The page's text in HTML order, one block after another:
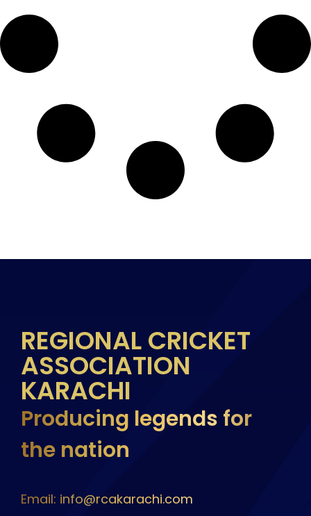
REGIONAL CRICKET
ASSOCIATION
KARACHI
Producing legends for
the nation
Email: info@rcakarachi.com